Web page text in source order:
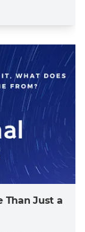
Than Just a